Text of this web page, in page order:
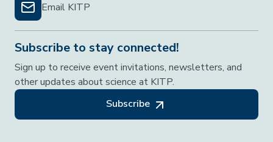
Email KITP
Subscribe to stay connected!
Sign up to receive event invitations, newsletters, and
other updates about science at KITP.
Subscribe